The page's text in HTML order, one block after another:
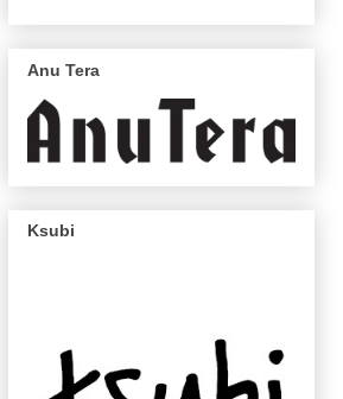
Anu Tera
Ksubi